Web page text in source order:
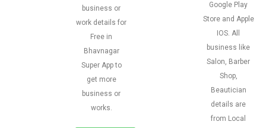
business or
work details for
Free in
Bhavnagar
Super App to
get more
business or
works.
Google Play
Store and Apple
IOS. All
business like
Salon, Barber
Shop,
Beautician
details are
from Local